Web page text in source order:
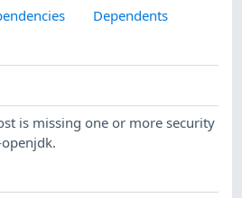
Dependents
is missing one or more security